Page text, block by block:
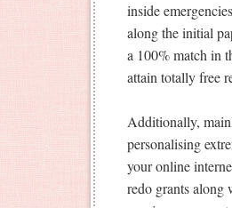
inside
along the initial
a 100% match in
attain totally free
Additionally,
personalising
your online
redo grants along